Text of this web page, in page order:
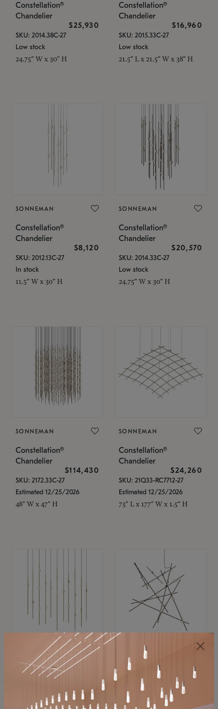
Constellation®
Chandelier
$25,930
SKU: 2014.38C-27
Low stock
24.75" W x 30" H
Constellation®
Chandelier
$16,960
SKU: 2015.33C-27
Low stock
21.5" L x 21.5" W x 38" H
SONNEMAN
Constellation®
Chandelier
$8,120
SKU: 2012.13C-27
In stock
11.5" W x 30" H
SONNEMAN
Constellation®
Chandelier
$20,570
SKU: 2014.33C-27
Low stock
24.75" W x 30" H
SONNEMAN
Constellation®
Chandelier
$114,430
SKU: 2172.33C-27
Estimated 12/25/2026
48" W x 47" H
SONNEMAN
Constellation®
Chandelier
$24,260
SKU: 21Q33-RC7712-27
Estimated 12/25/2026
73" L x 177" W x 1.5" H
SONNEMAN
Constellation®
$11,800
SKU: 2016.38C-27
SONNEMAN
Constellation®
Chandelier
$8,670
SKU: 2152.33C-27